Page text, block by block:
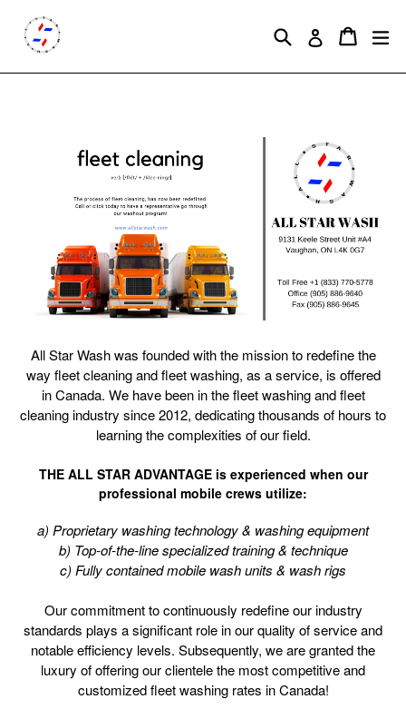
content
Search Log in Cart
Cart
All Star Wash was founded with the mission to redefine the
way fleet cleaning and fleet washing, as a service, is offered
in Canada. We have been in the fleet washing and fleet
cleaning industry since 2012, dedicating thousands of hours to
learning the complexities of our field.
THE ALL STAR ADVANTAGE is experienced when our
professional mobile crews utilize:
a) Proprietary washing technology & washing equipment
b) Top-of-the-line specialized training & technique
c) Fully contained mobile wash units & wash rigs
Our commitment to continuously redefine our industry
standards plays a significant role in our quality of service and
notable efficiency levels. Subsequently, we are granted the
luxury of offering our clientele the most competitive and
customized fleet washing rates in Canada!